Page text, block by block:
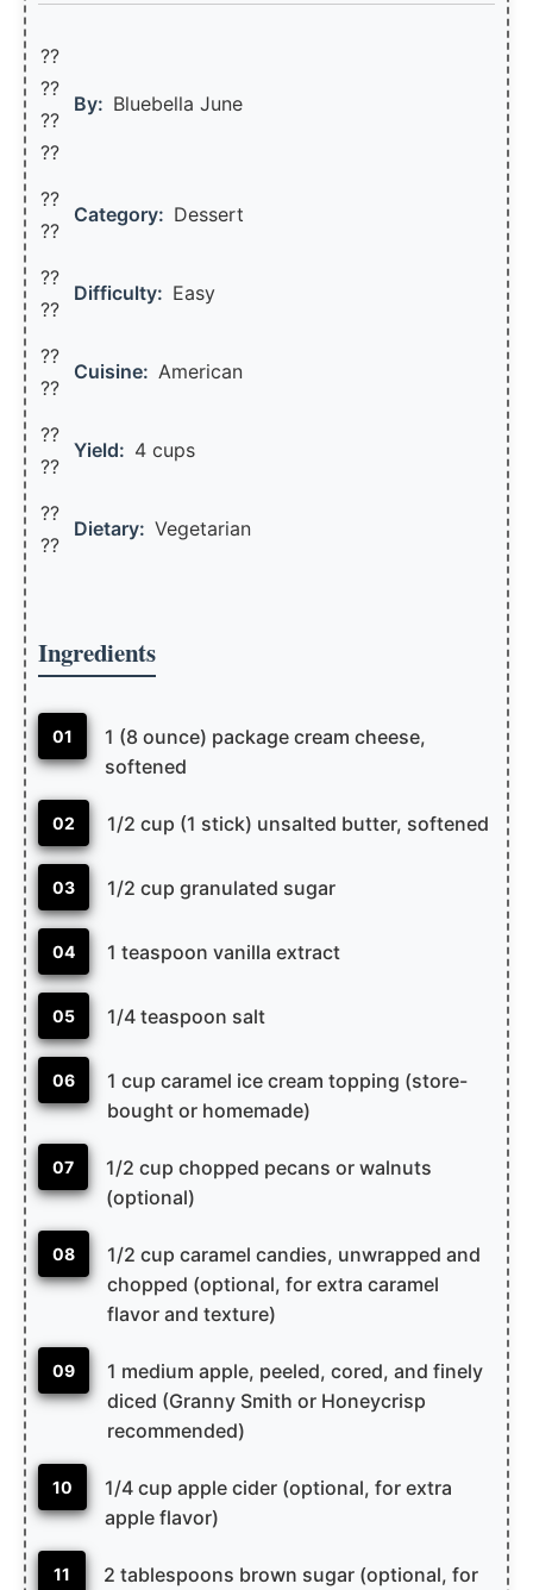
??
??‍
??
??
By: Bluebella June
??
??
Category: Dessert
??
??
Difficulty: Easy
??
??
Cuisine: American
??
??️
Yield: 4 cups
??
??
Dietary: Vegetarian
Ingredients
01
1 (8 ounce) package cream cheese,
softened
02 1/2 cup (1 stick) unsalted butter, softened
03 1/2 cup granulated sugar
04 1 teaspoon vanilla extract
05 1/4 teaspoon salt
06
1 cup caramel ice cream topping (store-
bought or homemade)
07
1/2 cup chopped pecans or walnuts
(optional)
08
1/2 cup caramel candies, unwrapped and
chopped (optional, for extra caramel
flavor and texture)
09
1 medium apple, peeled, cored, and finely
diced (Granny Smith or Honeycrisp
recommended)
10
1/4 cup apple cider (optional, for extra
apple flavor)
11
2 tablespoons brown sugar (optional, for